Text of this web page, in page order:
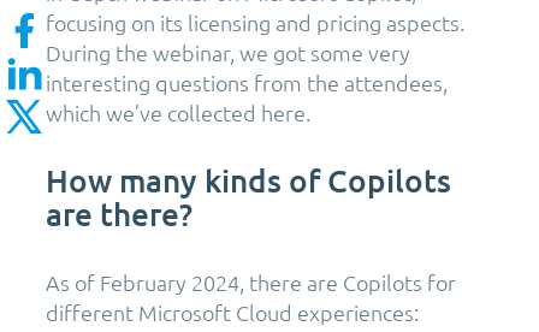
focusing on its licensing and pricing aspects.
During the webinar, we got some very
interesting questions from the attendees,
which we’ve collected here.
How many kinds of Copilots
are there?
As of February 2024, there are Copilots for
different Microsoft Cloud experiences: